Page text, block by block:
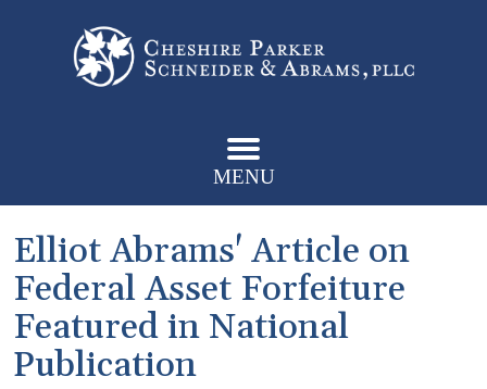
MENU
Elliot Abrams' Article on
Federal Asset Forfeiture
Featured in National
Publication